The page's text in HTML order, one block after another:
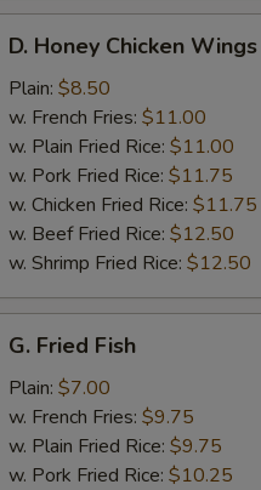
Honey
Chicken
Wings
(4)
D. Honey Chicken
Plain: $8.50
w. French Fries: $11.00
w. Plain Fried Rice: $11.00
w. Pork Fried Rice: $11.75
w. Chicken Fried Rice: $11.75
w. Beef Fried Rice: $12.50
w. Shrimp Fried Rice: $12.50
Fried
Fish
G. Fried Fish
Plain: $7.00
w. French Fries: $9.75
w. Plain Fried Rice: $9.75
w. Pork Fried Rice: $10.25